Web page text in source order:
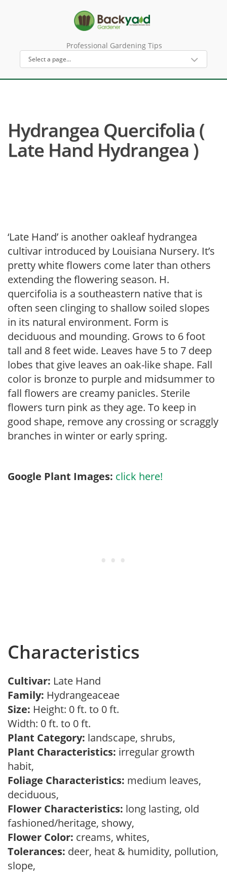
Professional Gardening Tips
Hydrangea Quercifolia (
Late Hand Hydrangea )
‘Late Hand’ is another oakleaf hydrangea
cultivar introduced by Louisiana Nursery. It’s
pretty white flowers come later than others
extending the flowering season. H.
quercifolia is a southeastern native that is
often seen clinging to shallow soiled slopes
in its natural environment. Form is
deciduous and mounding. Grows to 6 foot
tall and 8 feet wide. Leaves have 5 to 7 deep
lobes that give leaves an oak-like shape. Fall
color is bronze to purple and midsummer to
fall flowers are creamy panicles. Sterile
flowers turn pink as they age. To keep in
good shape, remove any crossing or scraggly
branches in winter or early spring.
Google Plant Images: click here!
Characteristics
Cultivar: Late Hand
Family: Hydrangeaceae
Size: Height: 0 ft. to 0 ft.
Width: 0 ft. to 0 ft.
Plant Category: landscape, shrubs,
Plant Characteristics: irregular growth
habit,
Foliage Characteristics: medium leaves,
deciduous,
Flower Characteristics: long lasting, old
fashioned/heritage, showy,
Flower Color: creams, whites,
Tolerances: deer, heat & humidity, pollution,
slope,